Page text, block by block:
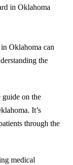
Oklahoma can
the
guide on the
It’s
through the
medical